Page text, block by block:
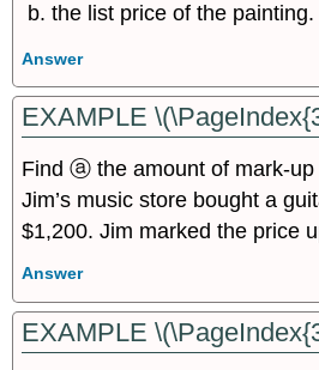
the list price of the painting.
Answer
EXAMPLE
Find ⓐ the amount of mark-
Jim’s music store bought a
$1,200. Jim marked the price
Answer
EXAMPLE